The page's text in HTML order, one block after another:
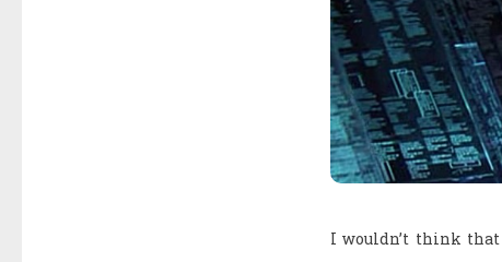
I wouldn’t think